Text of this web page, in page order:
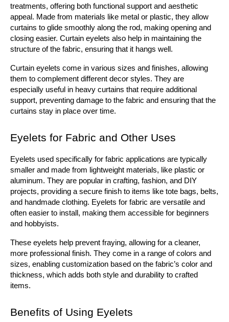
treatments, offering both functional support and aesthetic
appeal. Made from materials like metal or plastic, they allow
curtains to glide smoothly along the rod, making opening and
closing easier. Curtain eyelets also help in maintaining the
structure of the fabric, ensuring that it hangs well.
Curtain eyelets come in various sizes and finishes, allowing
them to complement different decor styles. They are
especially useful in heavy curtains that require additional
support, preventing damage to the fabric and ensuring that the
curtains stay in place over time.
Eyelets for Fabric and Other Uses
Eyelets used specifically for fabric applications are typically
smaller and made from lightweight materials, like plastic or
aluminum. They are popular in crafting, fashion, and DIY
projects, providing a secure finish to items like tote bags, belts,
and handmade clothing. Eyelets for fabric are versatile and
often easier to install, making them accessible for beginners
and hobbyists.
These eyelets help prevent fraying, allowing for a cleaner,
more professional finish. They come in a range of colors and
sizes, enabling customization based on the fabric’s color and
thickness, which adds both style and durability to crafted
items.
Benefits of Using Eyelets